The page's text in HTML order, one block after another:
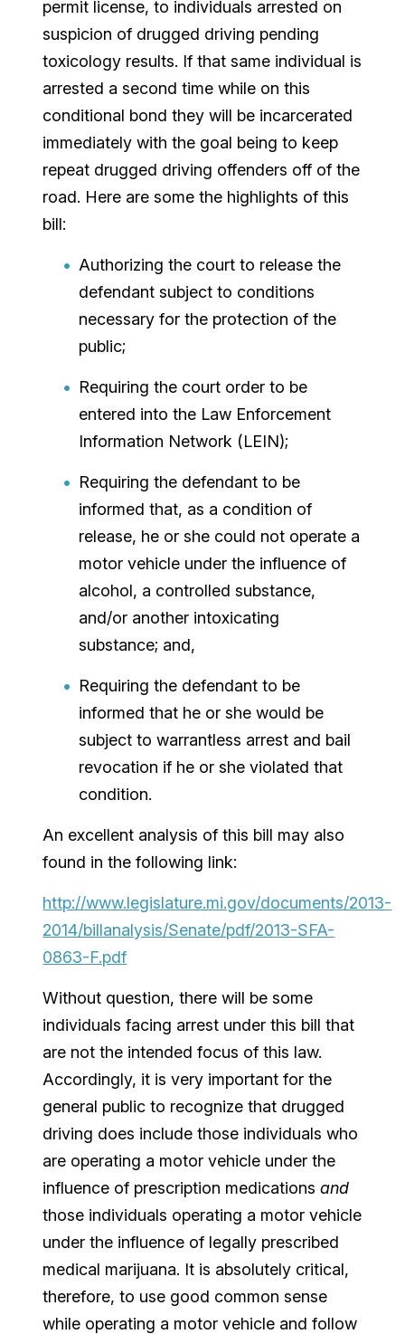
permit license, to individuals arrested on
suspicion of drugged driving pending
toxicology results. If that same individual is
arrested a second time while on this
conditional bond they will be incarcerated
immediately with the goal being to keep
repeat drugged driving offenders off of the
road. Here are some the highlights of this
bill:
Authorizing the court to release the
defendant subject to conditions
necessary for the protection of the
public;
Requiring the court order to be
entered into the Law Enforcement
Information Network (LEIN);
Requiring the defendant to be
informed that, as a condition of
release, he or she could not operate a
motor vehicle under the influence of
alcohol, a controlled substance,
and/or another intoxicating
substance; and,
Requiring the defendant to be
informed that he or she would be
subject to warrantless arrest and bail
revocation if he or she violated that
condition.
An excellent analysis of this bill may also
found in the following link:
http://www.legislature.mi.gov/documents/2013-
2014/billanalysis/Senate/pdf/2013-SFA-
0863-F.pdf
Without question, there will be some
individuals facing arrest under this bill that
are not the intended focus of this law.
Accordingly, it is very important for the
general public to recognize that drugged
driving does include those individuals who
are operating a motor vehicle under the
influence of prescription medicationsand
those individuals operating a motor vehicle
under the influence of legally prescribed
medical marijuana. It is absolutely critical,
therefore, to use good common sense
while operating a motor vehicle and follow